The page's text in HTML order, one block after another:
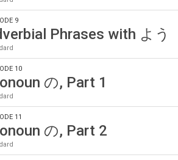
9
Phrases with よう
10
の, Part 1
11
の, Part 2